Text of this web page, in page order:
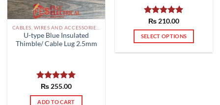
U-type Blue Insulated
Thimble/ Cable Lug 2.5mm
Rated5.00
out of 5
₨ 255.00
ADD TO CART
Rated5.00
out of 5
₨ 210.00
SELECT OPTIONS